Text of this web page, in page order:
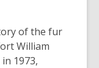
of the fur
William
1973,